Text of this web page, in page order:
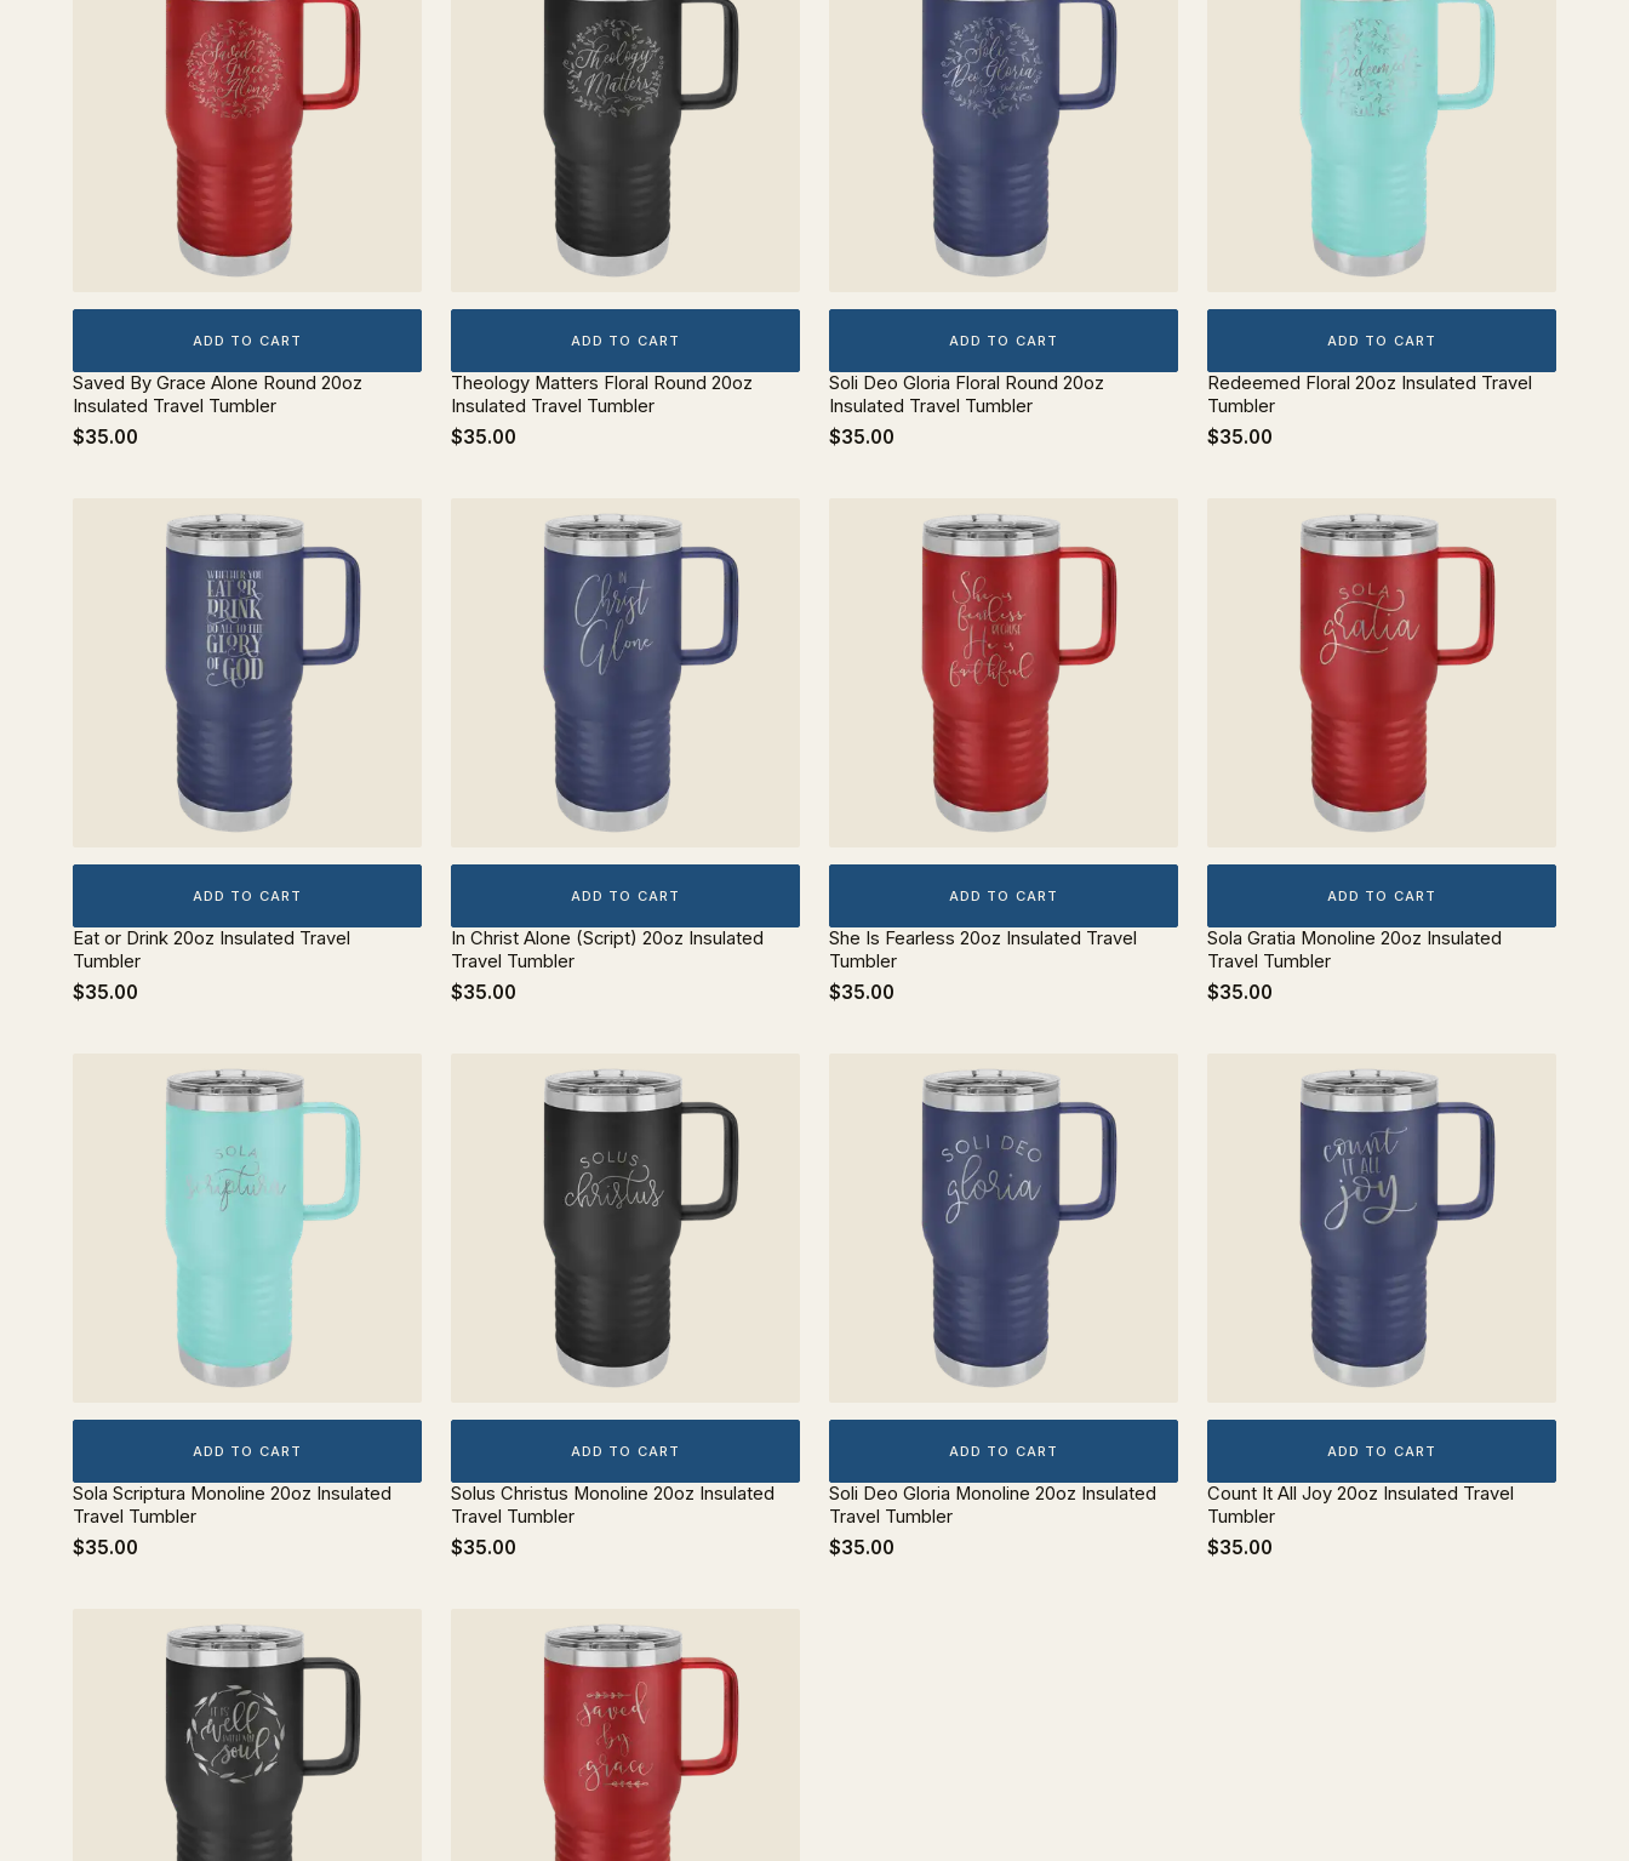
ADD TO CART
Saved By Grace Alone Round 20oz
Insulated Travel Tumbler
$35.00
ADD TO CART
Theology Matters Floral Round 20oz
Insulated Travel Tumbler
$35.00
ADD TO CART
Soli Deo Gloria Floral Round 20oz
Insulated Travel Tumbler
$35.00
ADD TO CART
Redeemed Floral 20oz Insulated Travel
Tumbler
$35.00
ADD TO CART
Eat or Drink 20oz Insulated Travel
Tumbler
$35.00
ADD TO CART
In Christ Alone (Script) 20oz Insulated
Travel Tumbler
$35.00
ADD TO CART
She Is Fearless 20oz Insulated Travel
Tumbler
$35.00
ADD TO CART
Sola Gratia Monoline 20oz Insulated
Travel Tumbler
$35.00
ADD TO CART
Sola Scriptura Monoline 20oz Insulated
Travel Tumbler
$35.00
ADD TO CART
Solus Christus Monoline 20oz Insulated
Travel Tumbler
$35.00
ADD TO CART
Soli Deo Gloria Monoline 20oz Insulated
Travel Tumbler
$35.00
ADD TO CART
Count It All Joy 20oz Insulated Travel
Tumbler
$35.00